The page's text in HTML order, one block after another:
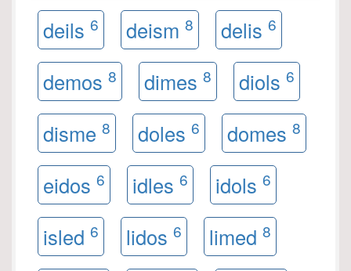
deils 6 deism 8 delis 6
demos 8 dimes 8 diols 6
disme 8 doles 6 domes 8
eidos 6 idles 6 idols 6
isled 6 lidos 6 limed 8